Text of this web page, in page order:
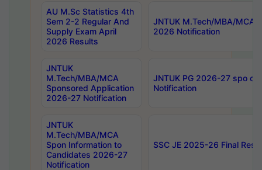
AU M.Sc Statistics 4th
Sem 2-2 Regular And
Supply Exam April
2026 Results
JNTUK M.Tech/MBA/MCA
2026 Notification
JNTUK
M.Tech/MBA/MCA
Sponsored Application
2026-27 Notification
JNTUK PG 2026-27 spo
Notification
JNTUK
M.Tech/MBA/MCA
Spon Information to
Candidates 2026-27
Notification
SSC JE 2025-26 Final